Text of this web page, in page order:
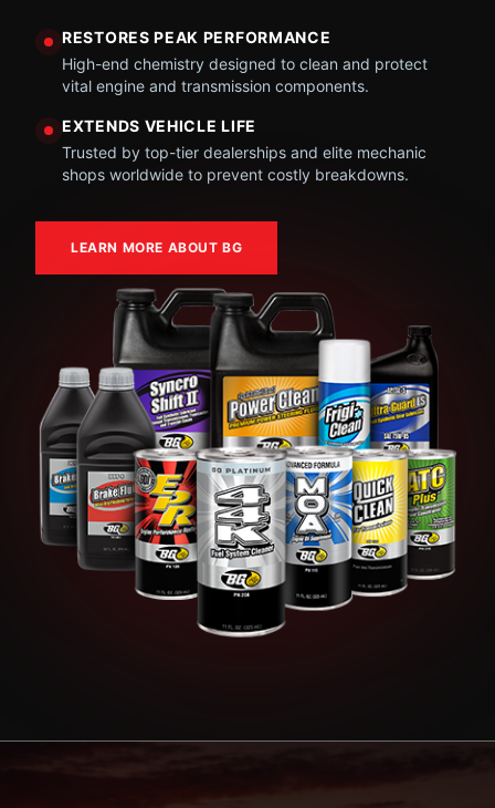
RESTORES PEAK PERFORMANCE
High-end chemistry designed to clean and protect
vital engine and transmission components.
EXTENDS VEHICLE LIFE
Trusted by top-tier dealerships and elite mechanic
shops worldwide to prevent costly breakdowns.
LEARN MORE ABOUT BG